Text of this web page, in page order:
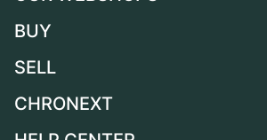
Germany
Switzerland
BUY
All luxury watches
SELL
Sell a watch
CHRONEXT